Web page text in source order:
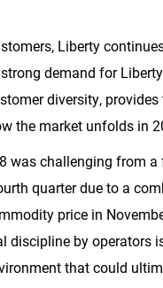
Liberty
demand for
diversity,
the market unfolds in
was challenging from
quarter due to a
price in
discipline by operators
that could